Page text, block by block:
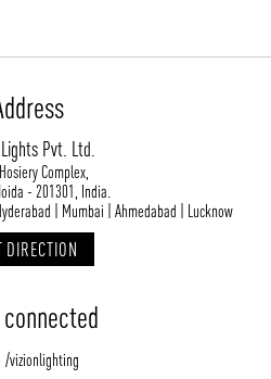
/vizionlighting
PROJECTS
Pvt. Ltd.
Complex,
- 201301, India.
| Mumbai | Ahmedabad | Lucknow
DIRECTION
/vizionlighting